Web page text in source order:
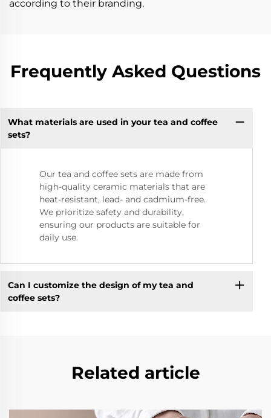
according to their branding.
Frequently Asked Questions
What materials are used in your tea and coffee
sets?
Our tea and coffee sets are made from
high-quality ceramic materials that are
heat-resistant, lead- and cadmium-free.
We prioritize safety and durability,
ensuring our products are suitable for
daily use.
Can I customize the design of my tea and
coffee sets?
Related article